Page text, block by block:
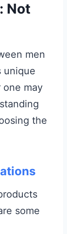
Not
men
unique
one may
the
some